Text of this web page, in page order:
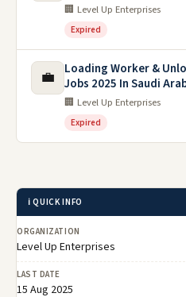
🏢 Level Up Enterprises
Expired
💼
Loading Worker &
Jobs 2025 In Saudi
🏢 Level Up Enterprises
Expired
ℹ️ QUICK INFO
ORGANIZATION
Level Up Enterprises
LAST DATE
15 Aug 2025